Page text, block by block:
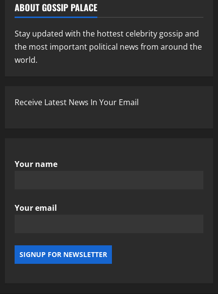
ABOUT GOSSIP PALACE
Stay updated with the hottest celebrity gossip and
the most important political news from around the
world.
Receive Latest News In Your Email
Your name
Your email